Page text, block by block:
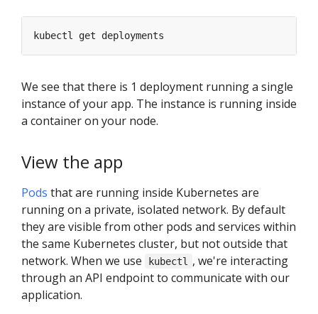
We see that there is 1 deployment running a single
instance of your app. The instance is running inside
a container on your node.
View the app
Pods that are running inside Kubernetes are
running on a private, isolated network. By default
they are visible from other pods and services within
the same Kubernetes cluster, but not outside that
network. When we use
kubectl
, we're interacting
through an API endpoint to communicate with our
application.